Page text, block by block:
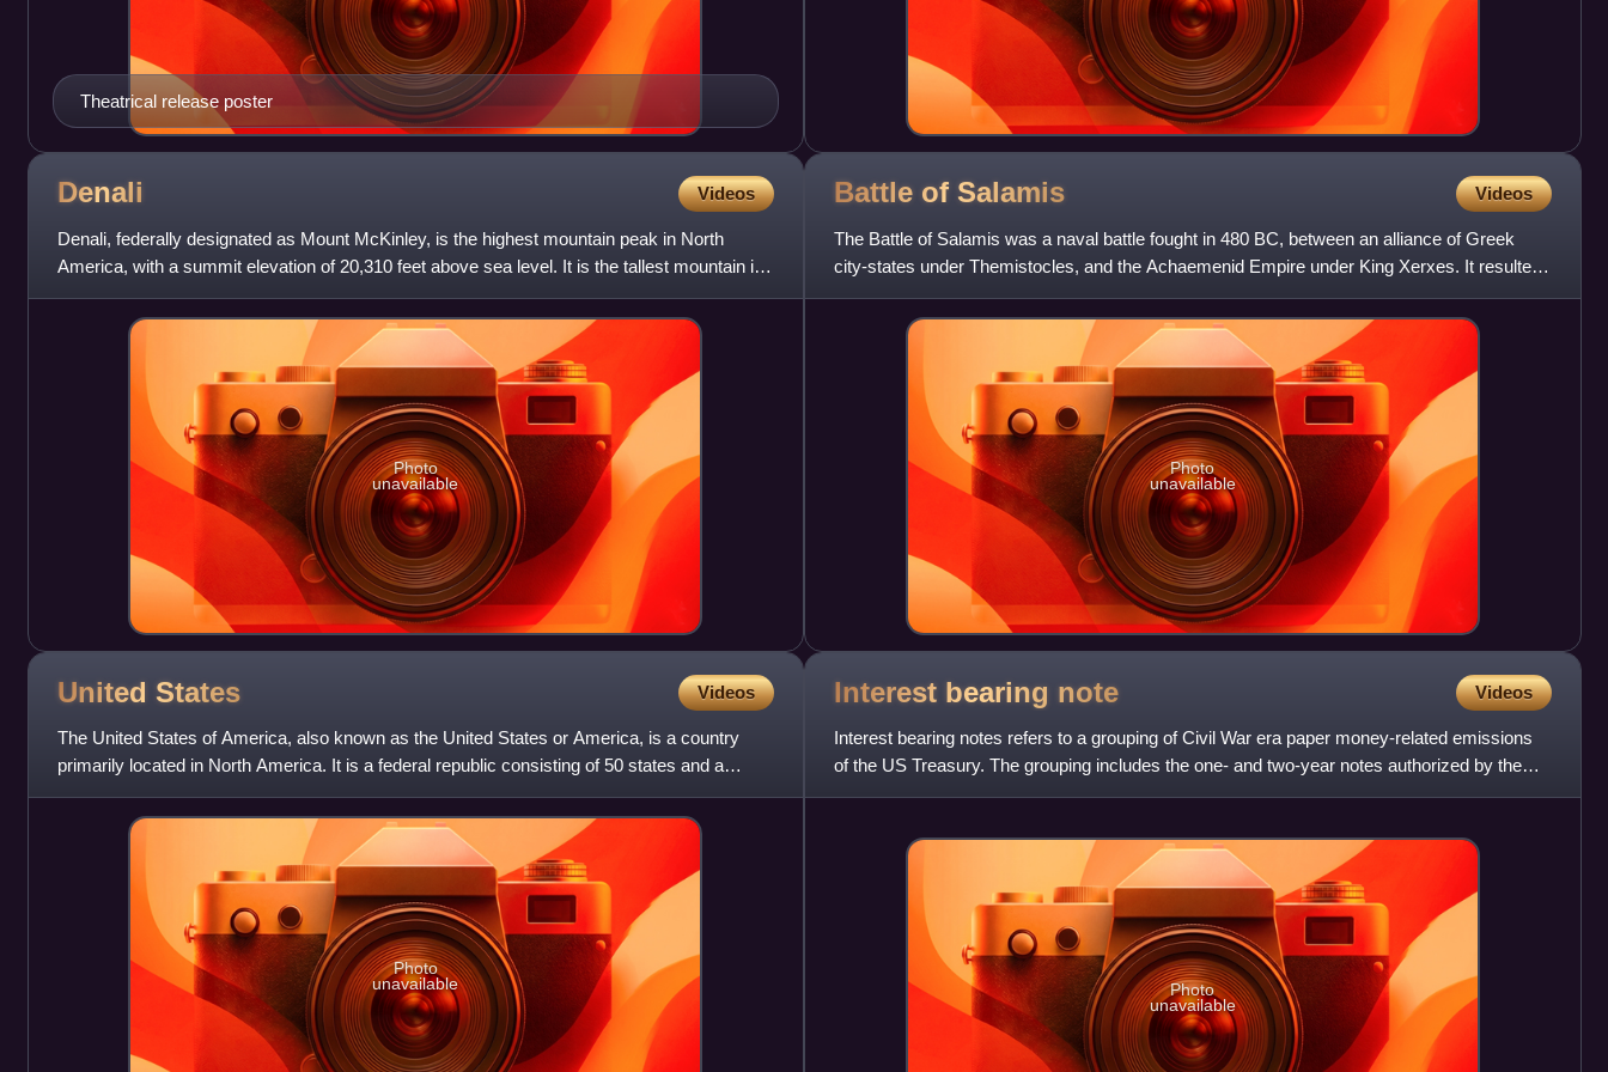
Theatrical release poster
Denali Videos
Denali, federally designated as Mount McKinley, is the highest mountain peak in North
America, with a summit elevation of 20,310 feet above sea level. It is the tallest mountain in
the world from base
Photo
unavailable
Battle of Salamis Videos
The Battle of Salamis was a naval battle fought in 480 BC, between an alliance of Greek
city-states under Themistocles, and the Achaemenid Empire under King Xerxes. It resulted
in a victory for the ou
Photo
unavailable
United States Videos
The United States of America, also known as the United States or America, is a country
primarily located in North America. It is a federal republic consisting of 50 states and a
federal capital distri
Photo
unavailable
Interest bearing note Videos
Interest bearing notes refers to a grouping of Civil War era paper money-related emissions
of the US Treasury. The grouping includes the one- and two-year notes authorized by the
Act of March 3, 1863,
Photo
unavailable